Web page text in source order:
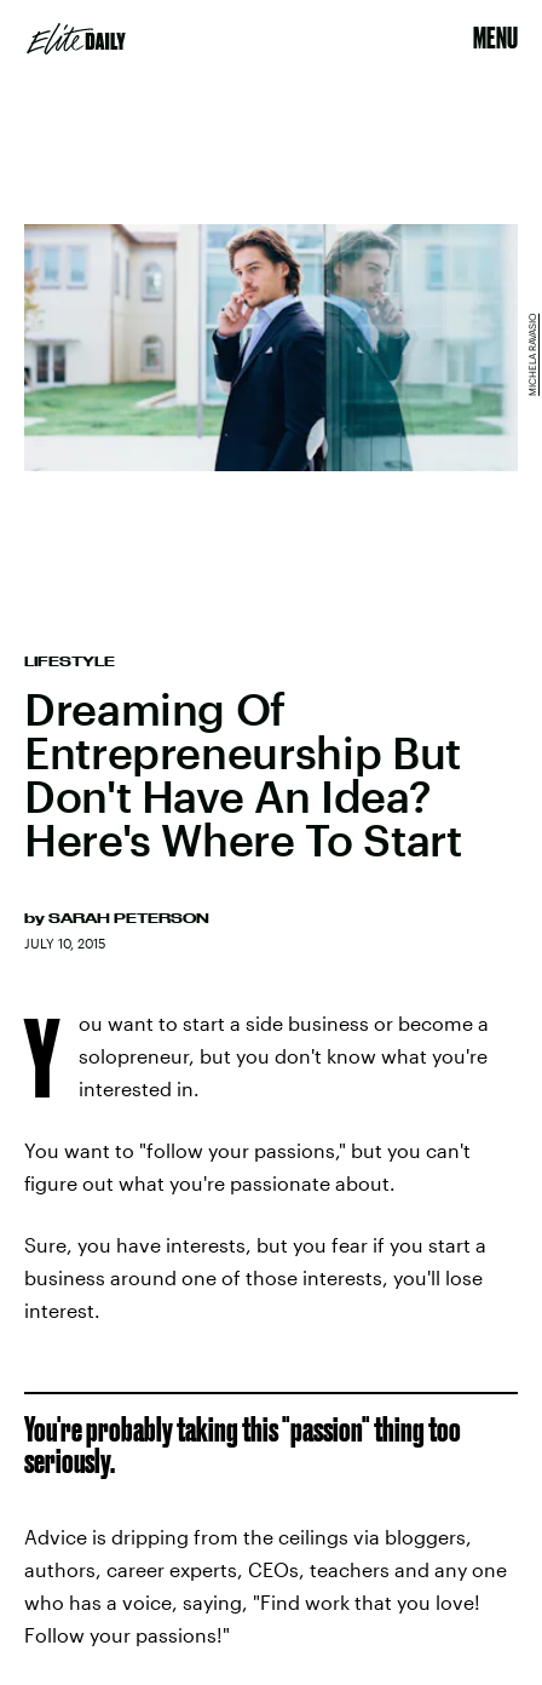
MENU
LIFESTYLE
Dreaming Of
Entrepreneurship But
Don't Have An Idea?
Here's Where To Start
by SARAH PETERSON
JULY 10, 2015
MICHELA RAVASIO
Y
ou want to start a side business or become a
solopreneur, but you don't know what you're
interested in.
You want to "follow your passions," but you can't
figure out what you're passionate about.
Sure, you have interests, but you fear if you start a
business around one of those interests, you'll lose
interest.
You're probably taking this "passion" thing too
seriously.
Advice is dripping from the ceilings via bloggers,
authors, career experts, CEOs, teachers and any one
who has a voice, saying, "Find work that you love!
Follow your passions!"